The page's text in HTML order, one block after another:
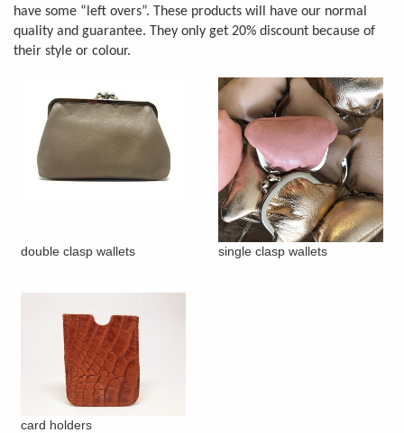
have some “left overs”. These products will have our normal
quality and guarantee. They only get 20% discount because of
their style or colour.
double clasp wallets single clasp wallets
card holders